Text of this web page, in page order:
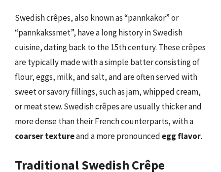
Swedish crêpes, also known as “pannkakor” or
“pannkakssmet”, have a long history in Swedish
cuisine, dating back to the 15th century. These crêpes
are typically made with a simple batter consisting of
flour, eggs, milk, and salt, and are often served with
sweet or savory fillings, such as jam, whipped cream,
or meat stew. Swedish crêpes are usually thicker and
more dense than their French counterparts, with a
coarser textureand a more pronouncedegg flavor.
Traditional Swedish Crêpe